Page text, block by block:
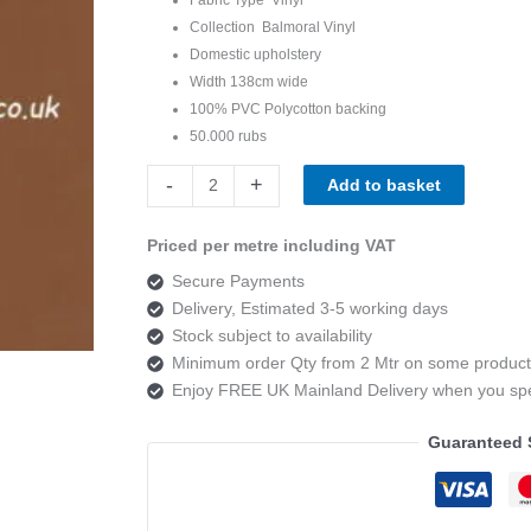
Collection Balmoral Vinyl
Domestic upholstery
Width 138cm wide
100% PVC Polycotton backing
50.000 rubs
-
Balmoral
Vinyl
Tan
quantity
+ Add to basket
Priced per metre including VAT
Secure Payments
Delivery, Estimated 3-5 working days
Stock subject to availability
Minimum order Qty from 2 Mtr on some
Enjoy FREE UK Mainland Delivery when you
Guaranteed